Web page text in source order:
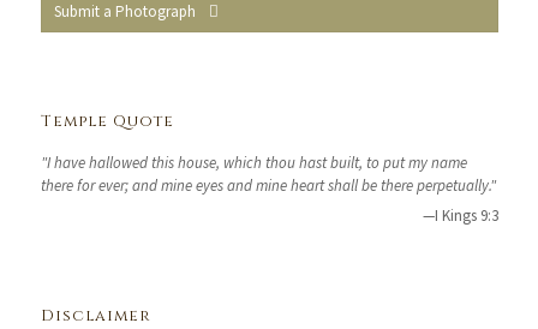
Submit a Photograph
Temple Quote
"I have hallowed this house, which thou hast built, to put my name
there for ever; and mine eyes and mine heart shall be there perpetually."
—I Kings 9:3
Disclaimer